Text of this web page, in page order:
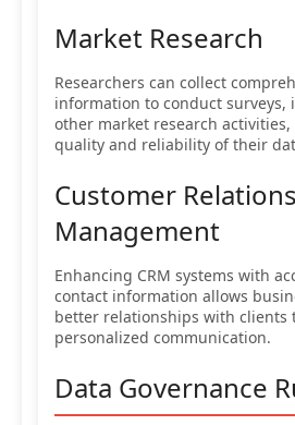
Market Research
Researchers can collect
information to conduct surveys,
other market research
quality and reliability of their
Customer
Management
Enhancing CRM systems with
contact information allows
better relationships with clients
personalized communication.
Data Governance